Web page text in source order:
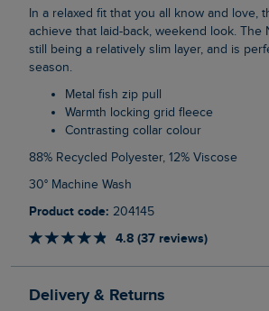
In a relaxed fit that you all know and love, this 1/4 zip sweatshirt is an effortless way to
achieve that laid-back, weekend look.
still being a relatively slim layer, and is
season.
Metal fish zip pull
Warmth locking grid fleece
Contrasting collar colour
88% Recycled Polyester, 12% Viscose
30° Machine Wash
Product code: 204145
4.8 (37 reviews)
Delivery & Returns